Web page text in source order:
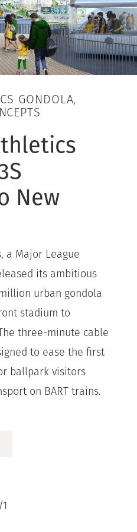
GONDOLA,
New
a Major League
its ambitious
urban gondola
stadium to
three-minute cable
to ease the first
ballpark visitors
on BART trains.
/1